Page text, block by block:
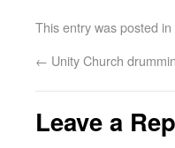
This entry was posted in
← Unity Church
Leave a